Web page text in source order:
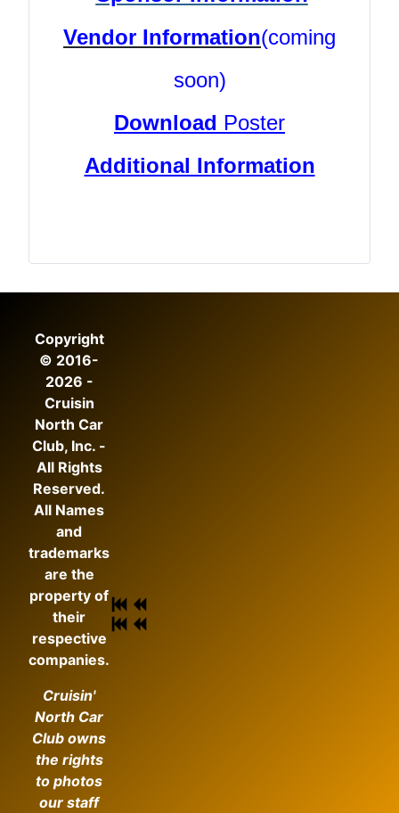
Vendor Information(coming
soon)
Download Poster
Additional Information
Copyright
© 2016-
2026 -
Cruisin
North Car
Club, Inc. -
All Rights
Reserved.
All Names
and
trademarks
are the
property of
their
respective
companies.
Cruisin'
North Car
Club owns
the rights
to photos
our staff